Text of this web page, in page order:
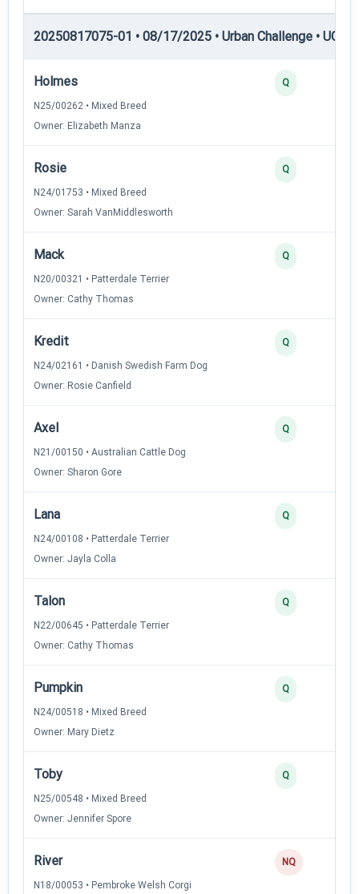
20250817075-01 • 08/17/2025 • Urban Challenge • UC3
Holmes
N25/00262 • Mixed Breed
Owner: Elizabeth Manza
Q
Rosie
N24/01753 • Mixed Breed
Owner: Sarah VanMiddlesworth
Q
Mack
N20/00321 • Patterdale Terrier
Owner: Cathy Thomas
Q
Kredit
N24/02161 • Danish Swedish Farm Dog
Owner: Rosie Canfield
Q
Axel
N21/00150 • Australian Cattle Dog
Owner: Sharon Gore
Q
Lana
N24/00108 • Patterdale Terrier
Owner: Jayla Colla
Q
Talon
N22/00645 • Patterdale Terrier
Owner: Cathy Thomas
Q
Pumpkin
N24/00518 • Mixed Breed
Owner: Mary Dietz
Q
Toby
N25/00548 • Mixed Breed
Owner: Jennifer Spore
Q
River
N18/00053 • Pembroke Welsh Corgi
NQ